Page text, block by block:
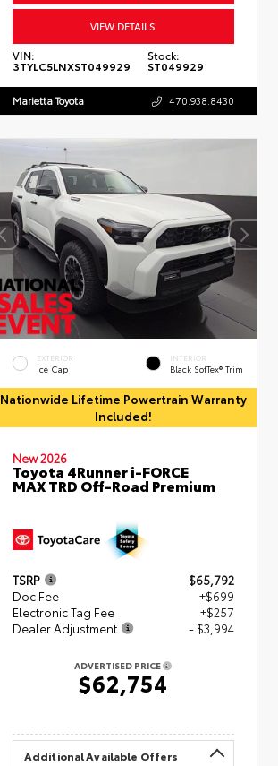
VIEW DETAILS
VIN:
3TYLC5LNXST049929
Stock:
ST049929
Marietta Toyota 470.938.8430
EXTERIOR
Ice Cap
INTERIOR
Black SofTex® Trim
Nationwide Lifetime Powertrain Warranty
Included!
New 2026
Toyota 4Runner i-FORCE
MAX TRD Off-Road Premium
TSRP
$65,792
Doc Fee
+$699
Electronic Tag Fee
+$257
Dealer Adjustment
- $3,994
ADVERTISED PRICE
$62,754
Additional Available Offers